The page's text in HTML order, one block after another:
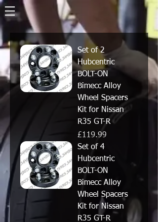
Set of 2
Hubcentric
BOLT-ON
Bimecc Alloy
Wheel Spacers
Kit for Nissan
R35 GT-R
Price
£119.99
Set of 4
Hubcentric
BOLT-ON
Bimecc Alloy
Wheel Spacers
Kit for Nissan
R35 GT-R